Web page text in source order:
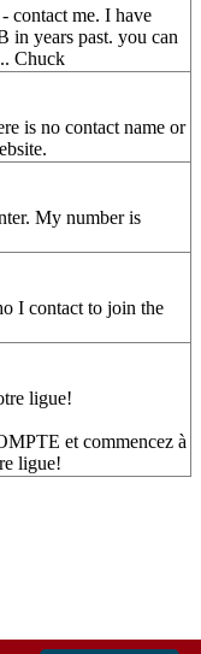
contact me. I have
in years past. you can
Chuck
is no contact name or
My number is
I contact to join the
ligue!
et commencez à
ligue!